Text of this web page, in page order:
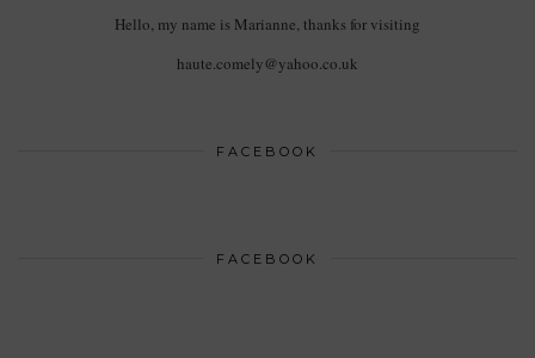
Hello, my name is Marianne, thanks for visiting
haute.comely@yahoo.co.uk
FACEBOOK
FACEBOOK